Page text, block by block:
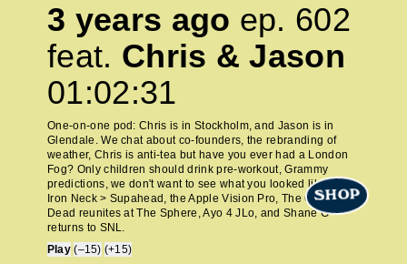
3 years ago ep. 602
feat. Chris & Jason
01:02:31
One-on-one pod: Chris is in Stockholm, and Jason is in
Glendale. We chat about co-founders, the rebranding of
weather, Chris is anti-tea but have you ever had a London
Fog? Only children should drink pre-workout, Grammy
predictions, we don't want to see what you looked like at 21,
Iron Neck > Supahead, the Apple Vision Pro, The Grateful
Dead reunites at The Sphere, Ayo 4 JLo, and Shane G
returns to SNL.
Play (–15) (+15)
SHOP